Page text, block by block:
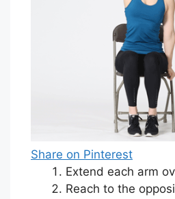
Share on Pinterest
Extend each arm
Reach to the